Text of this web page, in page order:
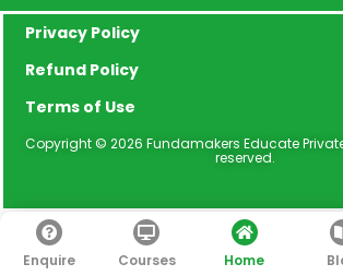
Privacy Policy
Refund Policy
Terms of Use
Copyright © 2026 Fundamakers Educate
reserved.
Enquire Courses Home